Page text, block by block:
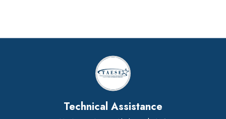
Technical Assistance